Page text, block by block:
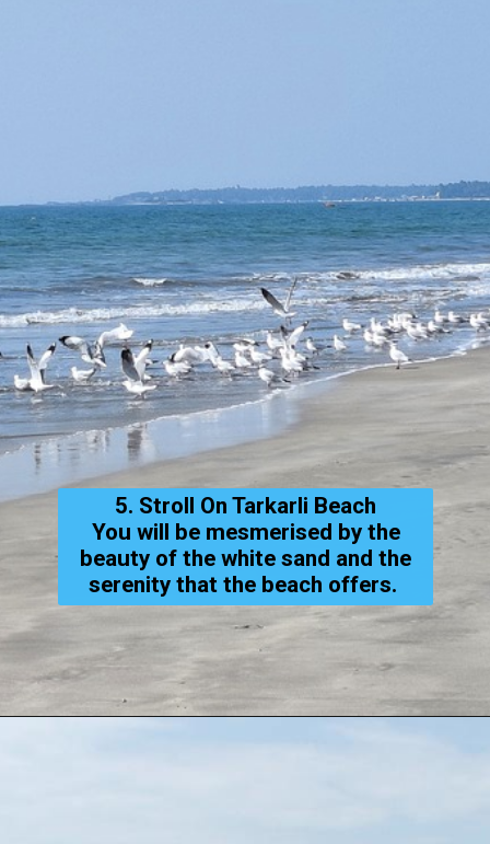
5. Stroll On Tarkarli Beach
You will be mesmerised by the
beauty of the white sand and the
serenity that the beach offers.